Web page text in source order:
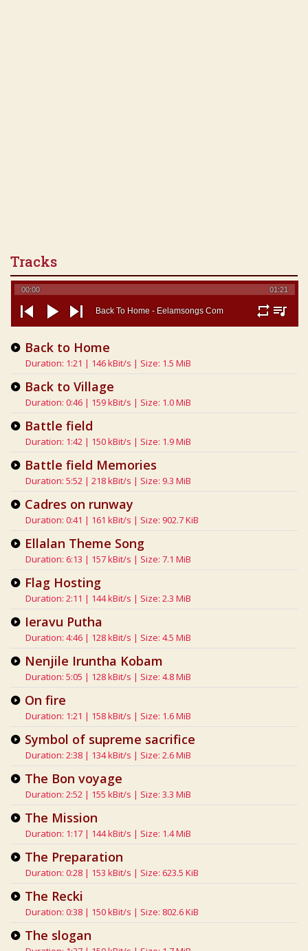
Tracks
00:00 01:21
previous
play next repeatplaylist
Back To Home - Eelamsongs Com
Back to Home
Duration: 1:21 | 146 kBit/s | Size: 1.5 MiB
Back to Village
Duration: 0:46 | 159 kBit/s | Size: 1.0 MiB
Battle field
Duration: 1:42 | 150 kBit/s | Size: 1.9 MiB
Battle field Memories
Duration: 5:52 | 218 kBit/s | Size: 9.3 MiB
Cadres on runway
Duration: 0:41 | 161 kBit/s | Size: 902.7 KiB
Ellalan Theme Song
Duration: 6:13 | 157 kBit/s | Size: 7.1 MiB
Flag Hosting
Duration: 2:11 | 144 kBit/s | Size: 2.3 MiB
Ieravu Putha
Duration: 4:46 | 128 kBit/s | Size: 4.5 MiB
Nenjile Iruntha Kobam
Duration: 5:05 | 128 kBit/s | Size: 4.8 MiB
On fire
Duration: 1:21 | 158 kBit/s | Size: 1.6 MiB
Symbol of supreme sacrifice
Duration: 2:38 | 134 kBit/s | Size: 2.6 MiB
The Bon voyage
Duration: 2:52 | 155 kBit/s | Size: 3.3 MiB
The Mission
Duration: 1:17 | 144 kBit/s | Size: 1.4 MiB
The Preparation
Duration: 0:28 | 153 kBit/s | Size: 623.5 KiB
The Recki
Duration: 0:38 | 150 kBit/s | Size: 802.6 KiB
The slogan